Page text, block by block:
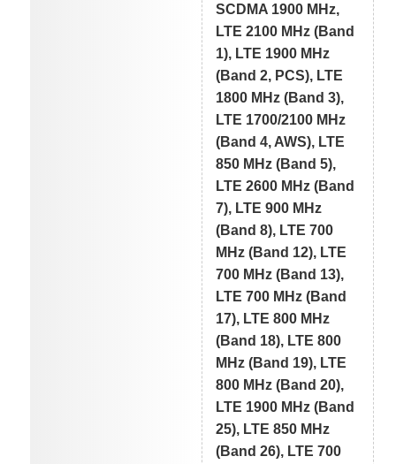
SCDMA 1900 MHz,
LTE 2100 MHz (Band
1), LTE 1900 MHz
(Band 2, PCS), LTE
1800 MHz (Band 3),
LTE 1700/2100 MHz
(Band 4, AWS), LTE
850 MHz (Band 5),
LTE 2600 MHz (Band
7), LTE 900 MHz
(Band 8), LTE 700
MHz (Band 12), LTE
700 MHz (Band 13),
LTE 700 MHz (Band
17), LTE 800 MHz
(Band 18), LTE 800
MHz (Band 19), LTE
800 MHz (Band 20),
LTE 1900 MHz (Band
25), LTE 850 MHz
(Band 26), LTE 700